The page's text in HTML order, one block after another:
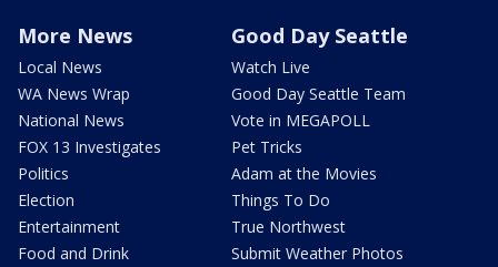
More News
Local News
WA News Wrap
National News
FOX 13 Investigates
Politics
Election
Entertainment
Food and Drink
Good Day Seattle
Watch Live
Good Day Seattle Team
Vote in MEGAPOLL
Pet Tricks
Adam at the Movies
Things To Do
True Northwest
Submit Weather Photos